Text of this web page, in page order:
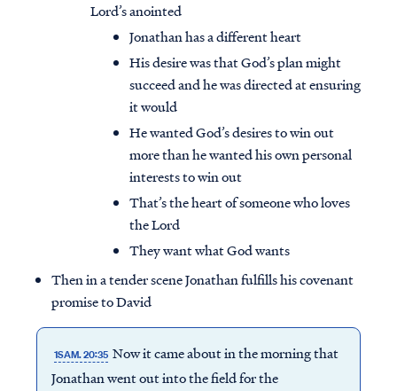
Lord’s anointed
Jonathan has a different heart
His desire was that God’s plan might
succeed and he was directed at ensuring
it would
He wanted God’s desires to win out
more than he wanted his own personal
interests to win out
That’s the heart of someone who loves
the Lord
They want what God wants
Then in a tender scene Jonathan fulfills his covenant
promise to David
1SAM. 20:35 Now it came about in the morning that
Jonathan went out into the field for the